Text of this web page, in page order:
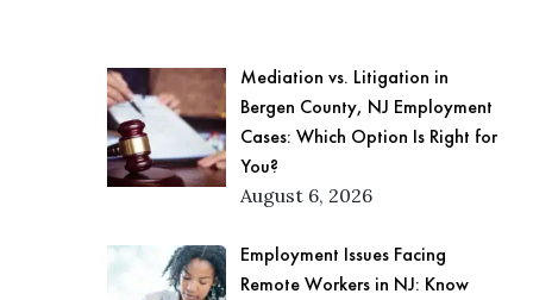
Mediation vs. Litigation in
Bergen County, NJ Employment
Cases: Which Option Is Right for
You?
August 6, 2026
Employment Issues Facing
Remote Workers in NJ: Know